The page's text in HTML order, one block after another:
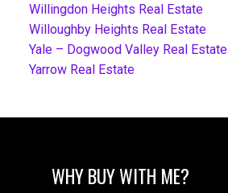
Willingdon Heights Real Estate
Willoughby Heights Real Estate
Yale – Dogwood Valley Real Estate
Yarrow Real Estate
WHY BUY WITH ME?